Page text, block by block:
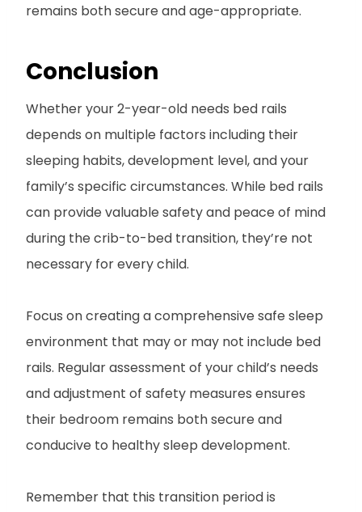
remains both secure and age-appropriate.
Conclusion
Whether your 2-year-old needs bed rails
depends on multiple factors including their
sleeping habits, development level, and your
family’s specific circumstances. While bed rails
can provide valuable safety and peace of mind
during the crib-to-bed transition, they’re not
necessary for every child.
Focus on creating a comprehensive safe sleep
environment that may or may not include bed
rails. Regular assessment of your child’s needs
and adjustment of safety measures ensures
their bedroom remains both secure and
conducive to healthy sleep development.
Remember that this transition period is